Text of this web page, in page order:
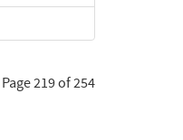
Page 219 of 254